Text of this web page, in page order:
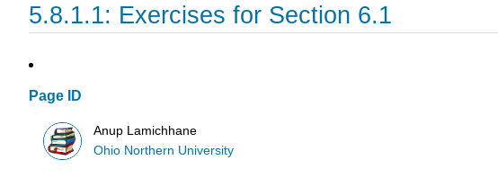
5.8.1.1: Exercises for Section 6.1
Page ID
Anup Lamichhane
Ohio Northern University